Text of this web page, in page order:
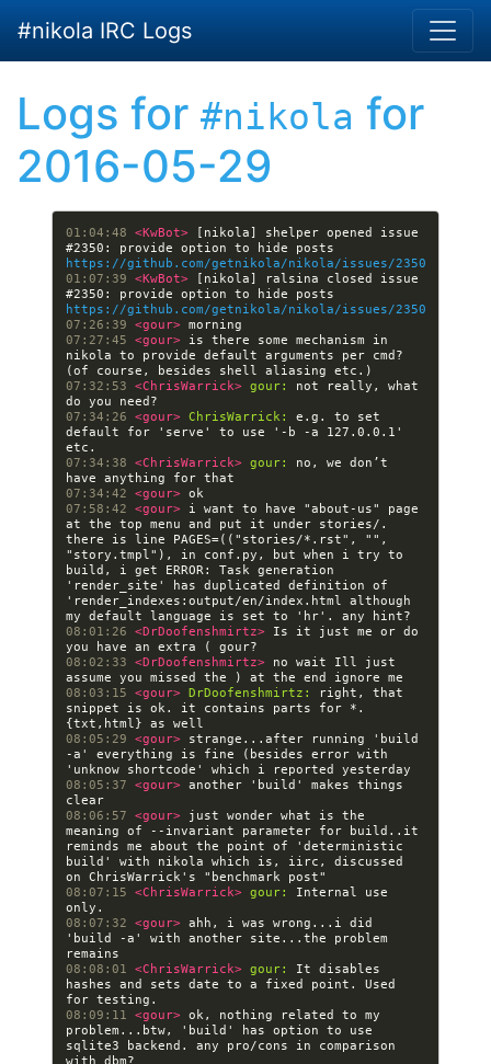
#nikola IRC Logs
Logs for #nikola for
2016-05-29
01:04:48 <KwBot>
[nikola] shelper opened issue
https://github.com/getnikola/nikola/issues/2350
01:07:39 <KwBot>
[nikola] ralsina closed issue
https://github.com/getnikola/nikola/issues/2350
07:26:39 <gour>
07:27:45 <gour> is there some mechanism in
nikola to provide default arguments per cmd?
07:32:53 <ChrisWarrick> gour:
not really, what
07:34:26 <gour> ChrisWarrick:
e.g. to set
default for 'serve' to use '-b -a 127.0.0.1'
07:34:38 <ChrisWarrick> gour:
no, we don’t
07:34:42 <gour>
07:58:42 <gour> i want to have "about-us" page
at the top menu and put it under stories/.
there is line PAGES=(("stories/*.rst", "",
"story.tmpl"), in conf.py, but when i try to
build, i get ERROR: Task generation
'render_site' has duplicated definition of
'render_indexes:output/en/index.html although
08:01:26 <DrDoofenshmirtz> Is it just me or do
08:02:33 <DrDoofenshmirtz> no wait Ill just
08:03:15 <gour> DrDoofenshmirtz:
right, that
snippet is ok. it contains parts for *.
08:05:29 <gour> strange...after running 'build
-a' everything is fine (besides error with
08:05:37 <gour> another 'build' makes things
08:06:57 <gour> just wonder what is the
meaning of --invariant parameter for build..it
reminds me about the point of 'deterministic
build' with nikola which is, iirc, discussed
08:07:15 <ChrisWarrick> gour:
Internal use
08:07:32 <gour> ahh, i was wrong...i did
'build -a' with another site...the problem
08:08:01 <ChrisWarrick> gour:
It disables
hashes and sets date to a fixed point. Used
08:09:11 <gour> ok, nothing related to my
problem...btw, 'build' has option to use
sqlite3 backend. any pro/cons in comparison